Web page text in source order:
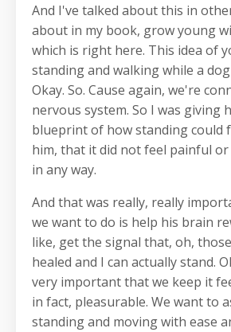
And I've talked about this in
about in my book, grow young
which is right here. This idea of
standing and walking while a
Okay. So. Cause again, we're
nervous system. So I was giving
blueprint of how standing could
him, that it did not feel painful
in any way.
And that was really, really
we want to do is help his brain
like, get the signal that, oh,
healed and I can actually stand.
very important that we keep it
in fact, pleasurable. We want to
standing and moving with ease